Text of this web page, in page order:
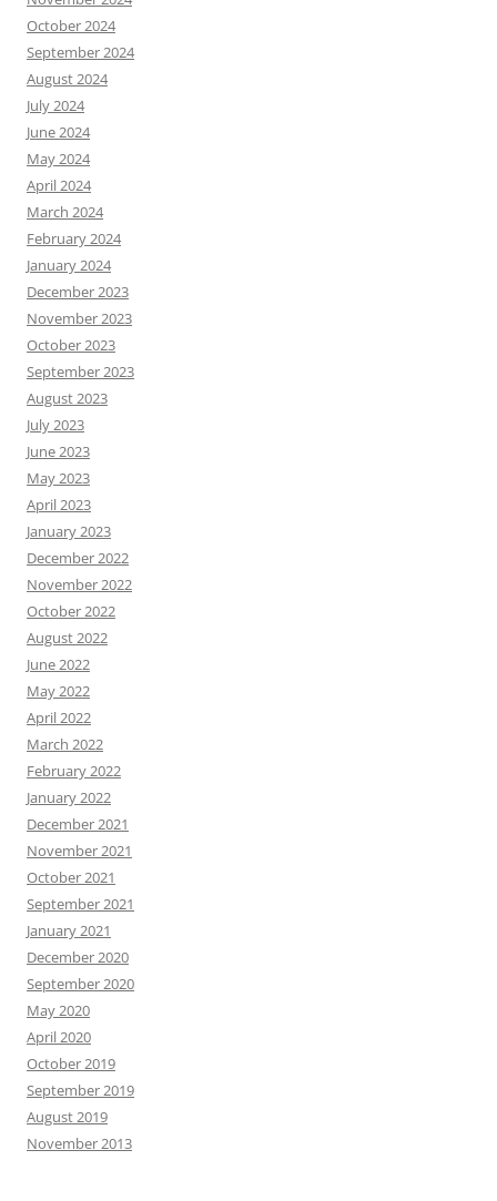
October 2024
September 2024
August 2024
July 2024
June 2024
May 2024
April 2024
March 2024
February 2024
January 2024
December 2023
November 2023
October 2023
September 2023
August 2023
July 2023
June 2023
May 2023
April 2023
January 2023
December 2022
November 2022
October 2022
August 2022
June 2022
May 2022
April 2022
March 2022
February 2022
January 2022
December 2021
November 2021
October 2021
September 2021
January 2021
December 2020
September 2020
May 2020
April 2020
October 2019
September 2019
August 2019
November 2013